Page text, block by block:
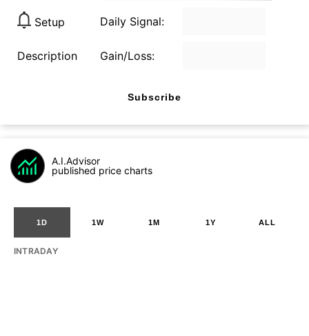
Setup Daily Signal:
Description Gain/Loss:
Subscribe
A.I.Advisor
published price charts
1D 1W 1M 1Y ALL
INTRADAY